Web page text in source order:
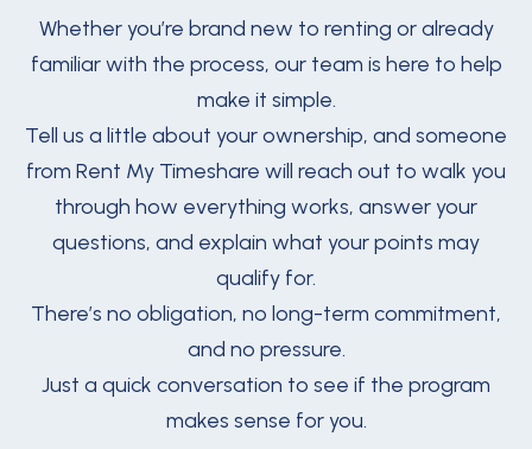
Whether you’re brand new to renting or already
familiar with the process, our team is here to help
make it simple.
Tell us a little about your ownership, and someone
from Rent My Timeshare will reach out to walk you
through how everything works, answer your
questions, and explain what your points may
qualify for.
There’s no obligation, no long-term commitment,
and no pressure.
Just a quick conversation to see if the program
makes sense for you.